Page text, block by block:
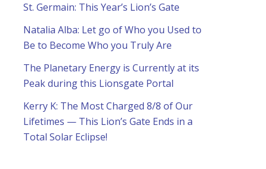
St. Germain: This Year’s Lion’s Gate
Natalia Alba: Let go of Who you Used to
Be to Become Who you Truly Are
The Planetary Energy is Currently at its
Peak during this Lionsgate Portal
Kerry K: The Most Charged 8/8 of Our
Lifetimes — This Lion’s Gate Ends in a
Total Solar Eclipse!